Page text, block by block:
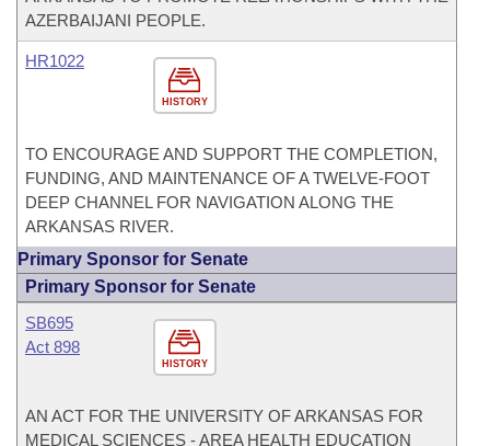
AZERBAIJANI PEOPLE.
HISTORY
HR1022
TO ENCOURAGE AND SUPPORT THE COMPLETION,
FUNDING, AND MAINTENANCE OF A TWELVE-FOOT
DEEP CHANNEL FOR NAVIGATION ALONG THE
ARKANSAS RIVER.
Primary Sponsor for Senate
Primary Sponsor for Senate
HISTORY
SB695
Act 898
AN ACT FOR THE UNIVERSITY OF ARKANSAS FOR
MEDICAL SCIENCES - AREA HEALTH EDUCATION